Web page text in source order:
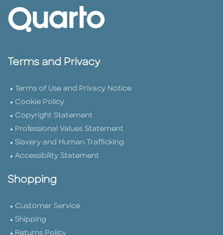
Terms and Privacy
Terms of Use and Privacy Notice
Cookie Policy
Copyright Statement
Professional Values Statement
Slavery and Human Trafficking
Accessibility Statement
Shopping
Customer Service
Shipping
Returns Policy